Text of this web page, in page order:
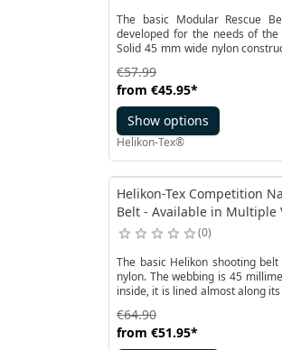
The basic Modular Rescue
developed for the needs of
Solid 45 mm wide nylon
MOLLE / PALS system.
from €45.95*
€57.99
Show options
Helikon-Tex®
Helikon-Tex Competition
Belt - Available in Multiple
0
The basic Helikon shooting
nylon. The webbing is 45
inside, it is lined almost along
increase stability.
from €51.95*
€64.90